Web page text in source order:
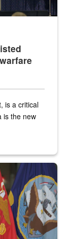
is a critical
is the new
with military flags